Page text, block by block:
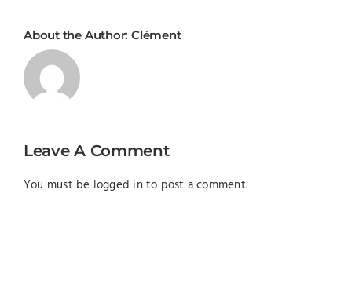
About the Author: Clément
Leave A Comment
You must be logged in to post a comment.